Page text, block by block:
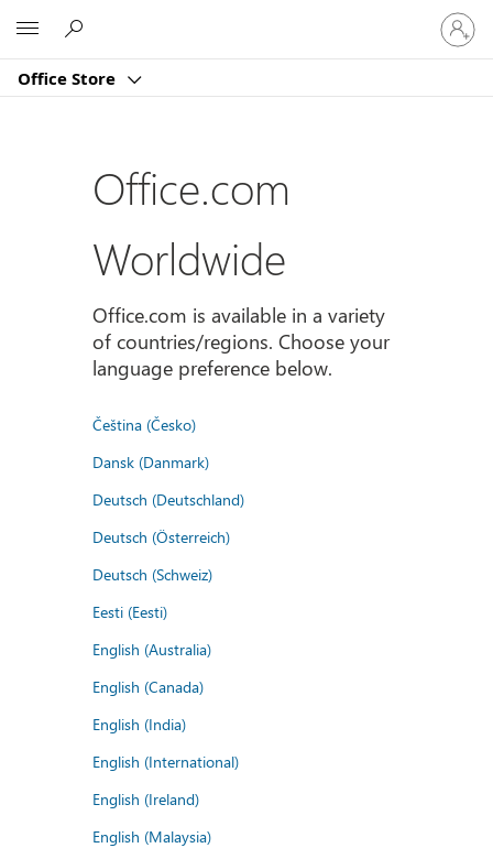
Office Store
Sign
in
to
account
Office.com
Worldwide
Office.com is available in a variety
of countries/regions. Choose your
language preference below.
Čeština (Česko)
Dansk (Danmark)
Deutsch (Deutschland)
Deutsch (Österreich)
Deutsch (Schweiz)
Eesti (Eesti)
English (Australia)
English (Canada)
English (India)
English (International)
English (Ireland)
English (Malaysia)